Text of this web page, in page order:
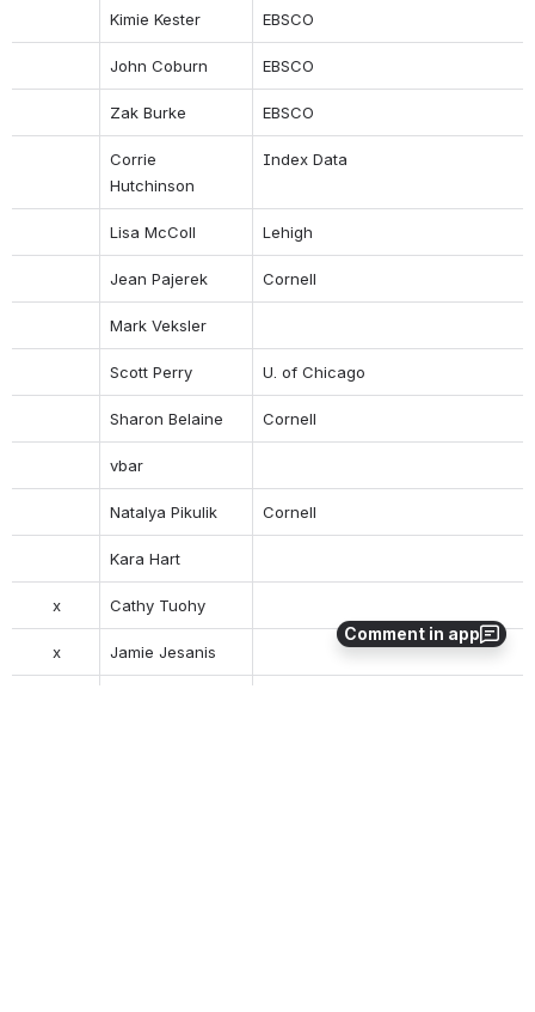
Comment in app
Kimie Kester EBSCO
John Coburn EBSCO
Zak Burke EBSCO
Corrie
Hutchinson
Index Data
Lisa McColl Lehigh
Jean Pajerek Cornell
Mark Veksler
Scott Perry U. of Chicago
Sharon Belaine Cornell
vbar
Natalya Pikulik Cornell
Kara Hart
x Cathy Tuohy
x Jamie Jesanis